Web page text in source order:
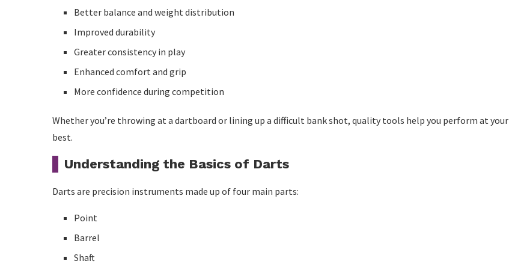
How to Improve Your Pool Game
Step 1: Develop a Stable Bridge
Step 2: Align Carefully
Step 3: Stroke Smoothly
Step 4: Learn Cue Ball Control
Disadvantages
Maintenance Tips for Long-Lasting Equipment
Better balance and weight distribution
Improved durability
Greater consistency in play
Enhanced comfort and grip
More confidence during competition
Whether you’re throwing at a dartboard or lining up a difficult bank shot, quality tools help you perform at your
best.
Understanding the Basics of Darts
Darts are precision instruments made up of four main parts:
Point
Barrel
Shaft